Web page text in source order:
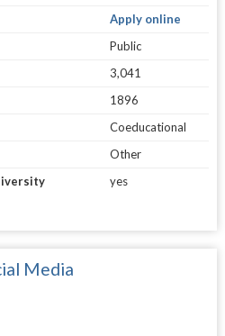
Apply online
Public
3,041
1896
Coeducational
Other
yes
Media